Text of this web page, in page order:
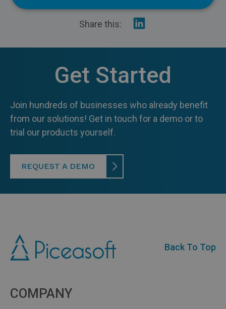
Insurance
Share this:
Get Started
Join hundreds of businesses who already benefit
from our solutions! Get in touch for a demo or to
trial our products yourself.
REQUEST A DEMO
Back To Top
COMPANY